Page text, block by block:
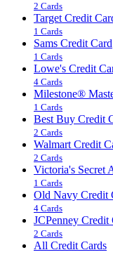
2 Cards
Target Credit
1 Cards
Sams Credit Card
1 Cards
Lowe's Credit
4 Cards
Milestone®
1 Cards
Best Buy Credit
2 Cards
Walmart Credit
2 Cards
Victoria's Secret
1 Cards
Old Navy Credit
4 Cards
JCPenney Credit
2 Cards
All Credit Cards